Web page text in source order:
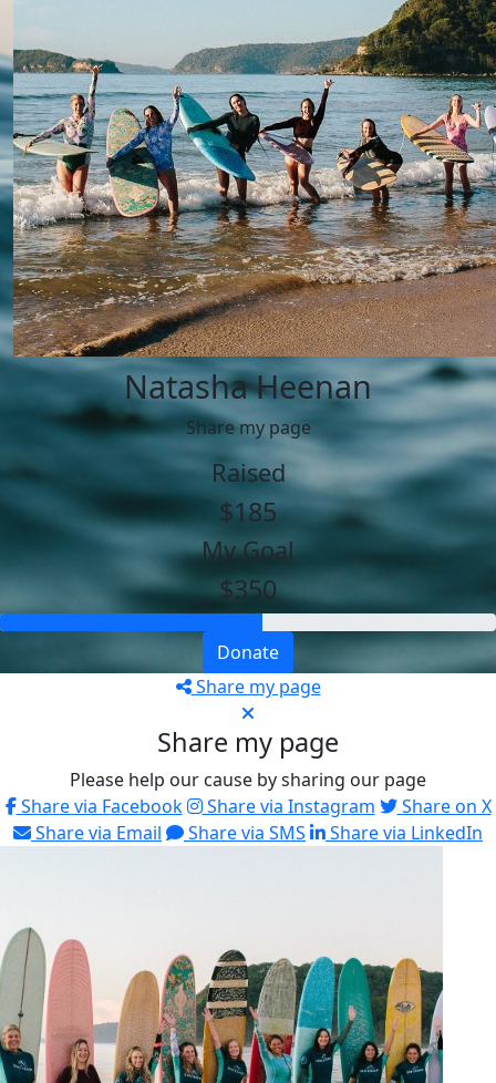
Natasha Heenan
Share my page
Raised
$185
My Goal
$350
Donate
Share my page
Share my page
Please help our cause by sharing our page
Share via Facebook
Share via Instagram
Share on X
Share via Email
Share via SMS Share via LinkedIn